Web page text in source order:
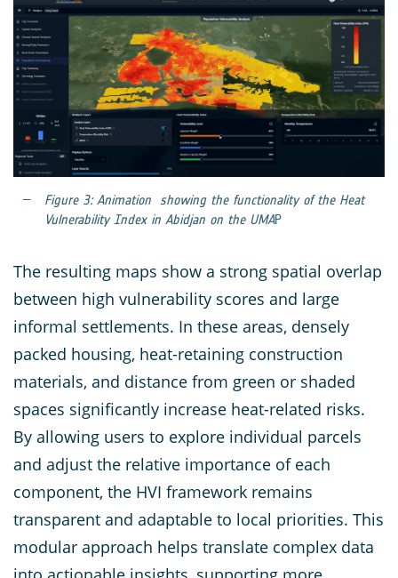
Figure 3: Animation showing the functionality of the Heat
Vulnerability Index in Abidjan on the UMAP
The resulting maps show a strong spatial overlap
between high vulnerability scores and large
informal settlements. In these areas, densely
packed housing, heat-retaining construction
materials, and distance from green or shaded
spaces significantly increase heat-related risks.
By allowing users to explore individual parcels
and adjust the relative importance of each
component, the HVI framework remains
transparent and adaptable to local priorities. This
modular approach helps translate complex data